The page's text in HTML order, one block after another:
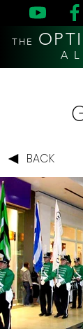
THE
A
BACK